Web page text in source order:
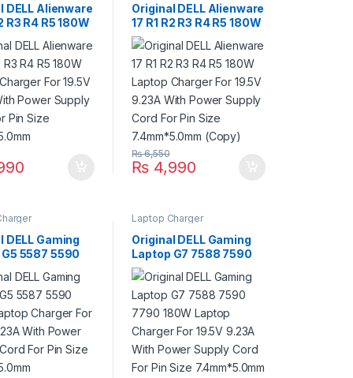
DELL Alienware
R3 R4 R5 180W
With Power
For Pin
Original DELL Alienware
17 R1 R2 R3 R4 R5 180W
Laptop Charger For
19.5V 9.23A With Power
Supply Cord For Pin
Size 7.4mm*5.0mm
(Copy)
₨ 4,990
₨6,550
DELL Gaming
5587 5590
9.23A With
Cord For
7.4mm*5.0mm
Laptop Charger
Original DELL Gaming
Laptop G7 7588 7590
7790 180W Laptop
Charger For 19.5V
9.23A With Power
Supply Cord For Pin
Size 7.4mm*5.0mm